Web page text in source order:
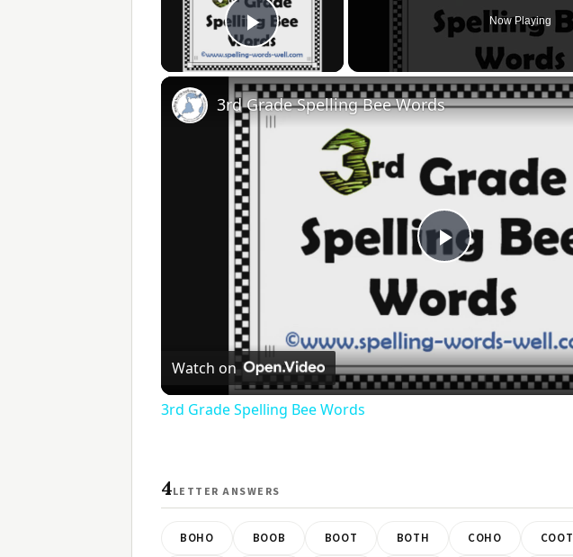
Play Video
Now Playing
Play
Video
3rd Grade Spelling Bee Words
Watch on
3rd Grade Spelling Bee Words
4LETTER ANSWERS
BOHO BOOB BOOT BOTH COHO COOT